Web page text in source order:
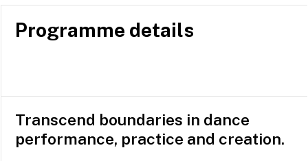
Programme details
Transcend boundaries in dance
performance, practice and creation.